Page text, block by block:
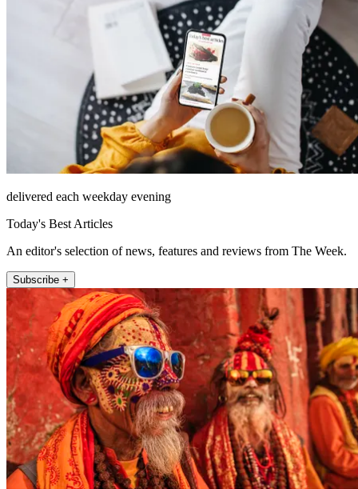
delivered each weekday evening
Today's Best Articles
An editor's selection of news, features and reviews from The Week.
Subscribe +